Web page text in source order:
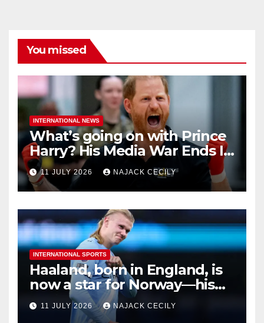
You missed
INTERNATIONAL NEWS
What’s going on with Prince
Harry? His Media War Ends In
Ruins
11 JULY 2026 NAJACK CECILY
INTERNATIONAL SPORTS
Haaland, born in England, is
now a star for Norway—his
biggest test so far
11 JULY 2026 NAJACK CECILY